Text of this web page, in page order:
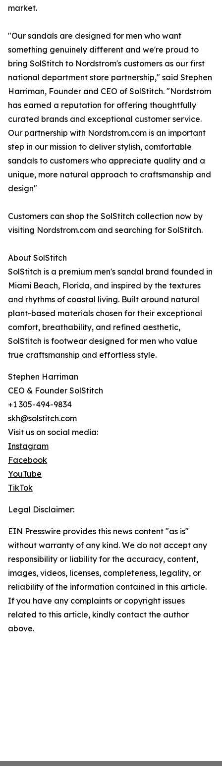
market.
"Our sandals are designed for men who want
something genuinely different and we're proud to
bring SolStitch to Nordstrom's customers as our first
national department store partnership," said Stephen
Harriman, Founder and CEO of SolStitch. "Nordstrom
has earned a reputation for offering thoughtfully
curated brands and exceptional customer service.
Our partnership with Nordstrom.com is an important
step in our mission to deliver stylish, comfortable
sandals to customers who appreciate quality and a
unique, more natural approach to craftsmanship and
design"
Customers can shop the SolStitch collection now by
visiting Nordstrom.com and searching for SolStitch.
About SolStitch
SolStitch is a premium men's sandal brand founded in
Miami Beach, Florida, and inspired by the textures
and rhythms of coastal living. Built around natural
plant-based materials chosen for their exceptional
comfort, breathability, and refined aesthetic,
SolStitch is footwear designed for men who value
true craftsmanship and effortless style.
Stephen Harriman
CEO & Founder SolStitch
+1 305-494-9834
skh@solstitch.com
Visit us on social media:
Instagram
Facebook
YouTube
TikTok
Legal Disclaimer:
EIN Presswire provides this news content "as is"
without warranty of any kind. We do not accept any
responsibility or liability for the accuracy, content,
images, videos, licenses, completeness, legality, or
reliability of the information contained in this article.
If you have any complaints or copyright issues
related to this article, kindly contact the author
above.